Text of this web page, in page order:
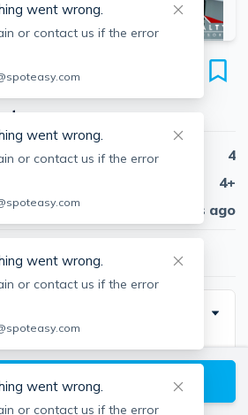
02472
4
4+
30 days ago
information on this listing, and
listings! See why more people
and most-reviewed real
Watertown listings
went wrong.
or contact us if the error
went wrong.
or contact us if the error
went wrong.
or contact us if the error
went wrong.
or contact us if the error